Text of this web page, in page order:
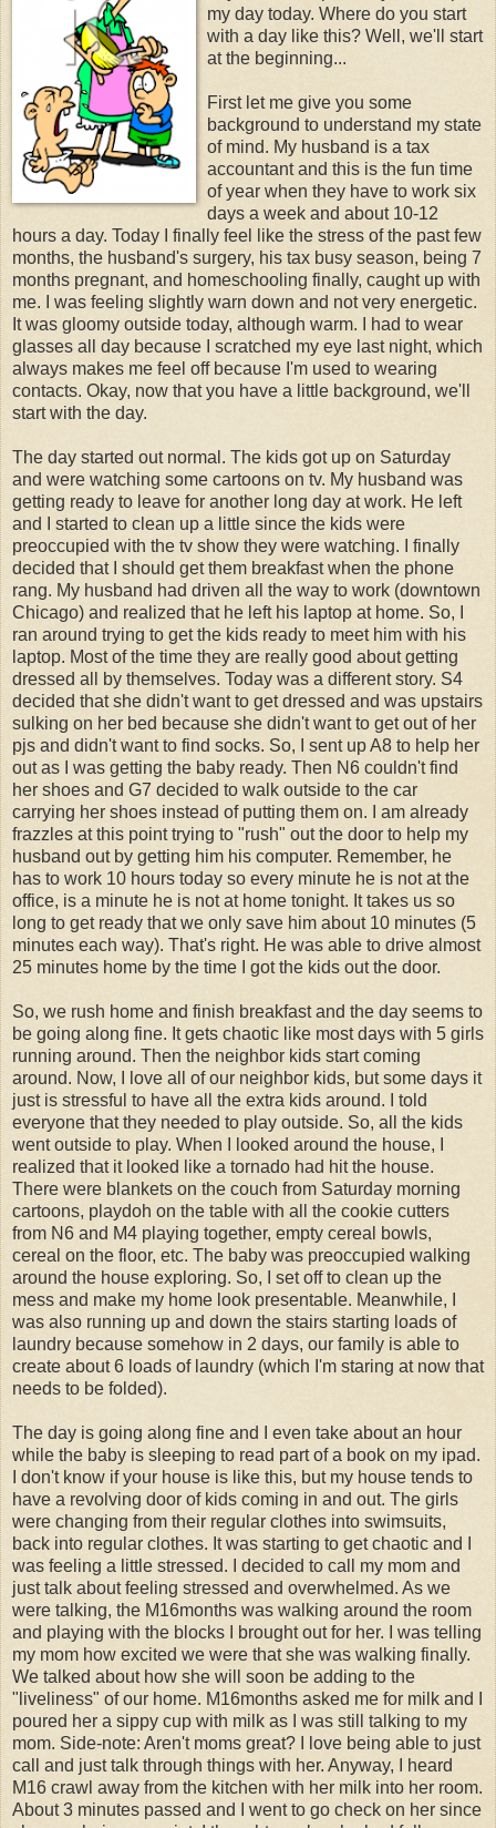
my day today. Where do you start
with a day like this? Well, we'll start
at the beginning...
First let me give you some
background to understand my state
of mind. My husband is a tax
accountant and this is the fun time
of year when they have to work six
days a week and about 10-12
hours a day. Today I finally feel like the stress of the past few
months, the husband's surgery, his tax busy season, being 7
months pregnant, and homeschooling finally, caught up with
me. I was feeling slightly warn down and not very energetic.
It was gloomy outside today, although warm. I had to wear
glasses all day because I scratched my eye last night, which
always makes me feel off because I'm used to wearing
contacts. Okay, now that you have a little background, we'll
start with the day.
The day started out normal. The kids got up on Saturday
and were watching some cartoons on tv. My husband was
getting ready to leave for another long day at work. He left
and I started to clean up a little since the kids were
preoccupied with the tv show they were watching. I finally
decided that I should get them breakfast when the phone
rang. My husband had driven all the way to work (downtown
Chicago) and realized that he left his laptop at home. So, I
ran around trying to get the kids ready to meet him with his
laptop. Most of the time they are really good about getting
dressed all by themselves. Today was a different story. S4
decided that she didn't want to get dressed and was upstairs
sulking on her bed because she didn't want to get out of her
pjs and didn't want to find socks. So, I sent up A8 to help her
out as I was getting the baby ready. Then N6 couldn't find
her shoes and G7 decided to walk outside to the car
carrying her shoes instead of putting them on. I am already
frazzles at this point trying to "rush" out the door to help my
husband out by getting him his computer. Remember, he
has to work 10 hours today so every minute he is not at the
office, is a minute he is not at home tonight. It takes us so
long to get ready that we only save him about 10 minutes (5
minutes each way). That's right. He was able to drive almost
25 minutes home by the time I got the kids out the door.
So, we rush home and finish breakfast and the day seems to
be going along fine. It gets chaotic like most days with 5 girls
running around. Then the neighbor kids start coming
around. Now, I love all of our neighbor kids, but some days it
just is stressful to have all the extra kids around. I told
everyone that they needed to play outside. So, all the kids
went outside to play. When I looked around the house, I
realized that it looked like a tornado had hit the house.
There were blankets on the couch from Saturday morning
cartoons, playdoh on the table with all the cookie cutters
from N6 and M4 playing together, empty cereal bowls,
cereal on the floor, etc. The baby was preoccupied walking
around the house exploring. So, I set off to clean up the
mess and make my home look presentable. Meanwhile, I
was also running up and down the stairs starting loads of
laundry because somehow in 2 days, our family is able to
create about 6 loads of laundry (which I'm staring at now that
needs to be folded).
The day is going along fine and I even take about an hour
while the baby is sleeping to read part of a book on my ipad.
I don't know if your house is like this, but my house tends to
have a revolving door of kids coming in and out. The girls
were changing from their regular clothes into swimsuits,
back into regular clothes. It was starting to get chaotic and I
was feeling a little stressed. I decided to call my mom and
just talk about feeling stressed and overwhelmed. As we
were talking, the M16months was walking around the room
and playing with the blocks I brought out for her. I was telling
my mom how excited we were that she was walking finally.
We talked about how she will soon be adding to the
"liveliness" of our home. M16months asked me for milk and I
poured her a sippy cup with milk as I was still talking to my
mom. Side-note: Aren't moms great? I love being able to just
call and just talk through things with her. Anyway, I heard
M16 crawl away from the kitchen with her milk into her room.
About 3 minutes passed and I went to go check on her since